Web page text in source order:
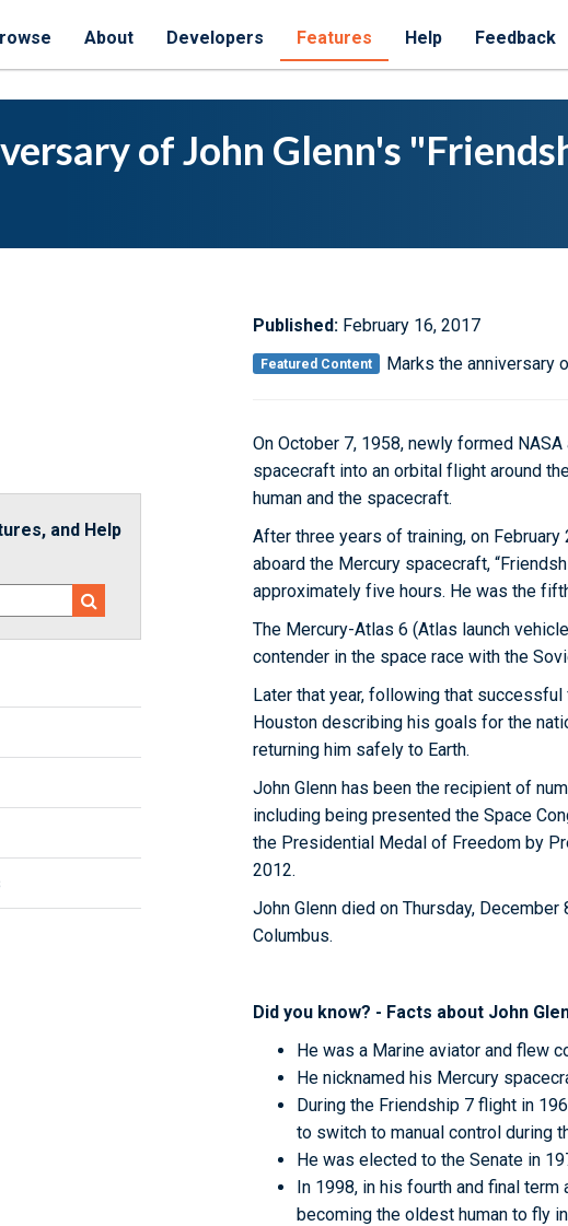
About Developers Features Help Feedback
of John Glenn's
and Help
Published: February 16, 2017
Featured Content Marks the anniversary
On October 7, 1958, newly formed
spacecraft into an orbital flight around
human and the spacecraft.
After three years of training, on
aboard the Mercury spacecraft,
approximately five hours. He was the
The Mercury-Atlas 6 (Atlas launch
contender in the space race with the
Later that year, following that
Houston describing his goals for the
returning him safely to Earth.
John Glenn has been the recipient of
including being presented the Space
the Presidential Medal of Freedom by
2012.
John Glenn died on Thursday,
Columbus.
Did you know? - Facts about John
He was a Marine aviator and flew
He nicknamed his Mercury
During the Friendship 7 flight in
to switch to manual control during
He was elected to the Senate in
In 1998, in his fourth and final term
becoming the oldest human to fly